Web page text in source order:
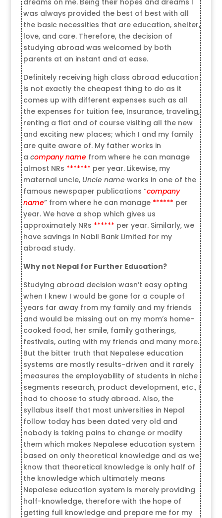
was always provided the best of best with all
the basic necessities that are education, shelter,
love, and care. Therefore, the decision of
studying abroad was welcomed by both
parents at an instant and at ease.
Definitely receiving high class abroad education
is not exactly the cheapest thing to do as it
comes up with different expenses such as all
the expenses for tuition fee, Insurance, traveling,
renting a flat and of course visiting all the new
and exciting new places; which I and my family
are quite aware of. My father works in
acompany name from where he can manage
almost NRs ******* per year. Likewise, my
maternal uncle, Uncle name works in one of the
famous newspaper publications “company
name” from where he can manage ****** per
year. We have a shop which gives us
approximately NRs ****** per year. Similarly, we
have savings in Nabil Bank Limited for my
abroad study.
Why not Nepal for Further Education?
Studying abroad decision wasn’t easy opting
when I knew I would be gone for a couple of
years far away from my family and my friends
and would be missing out on my mom’s home-
cooked food, her smile, family gatherings,
festivals, outing with my friends and many more.
But the bitter truth that Nepalese education
systems are mostly results-driven and it rarely
measures the employability of students in niche
segments research, product development, etc., I
had to choose to study abroad. Also, the
syllabus itself that most universities in Nepal
follow today has been dated very old and
nobody is taking pains to change or modify
them which makes Nepalese education system
based on only theoretical knowledge and as we
know that theoretical knowledge is only half of
the knowledge which ultimately means
Nepalese education system is merely providing
half-knowledge, therefore with the hope of
getting full knowledge and prepare me for my